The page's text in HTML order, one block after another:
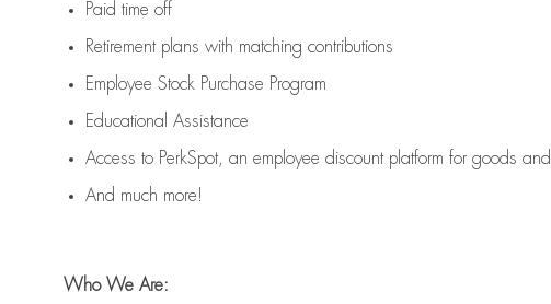
Paid time off
Retirement plans with matching contributions
Employee Stock Purchase Program
Educational Assistance
Access to PerkSpot, an employee discount platform for goods
And much more!
Who We Are: